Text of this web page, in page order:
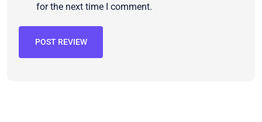
for the next time I comment.
POST REVIEW